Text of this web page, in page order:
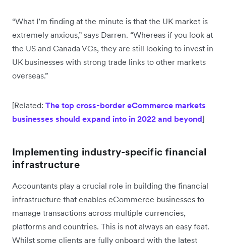
“What I’m finding at the minute is that the UK market is
extremely anxious,” says Darren. “Whereas if you look at
the US and Canada VCs, they are still looking to invest in
UK businesses with strong trade links to other markets
overseas.”
[Related: The top cross-border eCommerce markets
businesses should expand into in 2022 and beyond]
Implementing industry-specific financial
infrastructure
Accountants play a crucial role in building the financial
infrastructure that enables eCommerce businesses to
manage transactions across multiple currencies,
platforms and countries. This is not always an easy feat.
Whilst some clients are fully onboard with the latest